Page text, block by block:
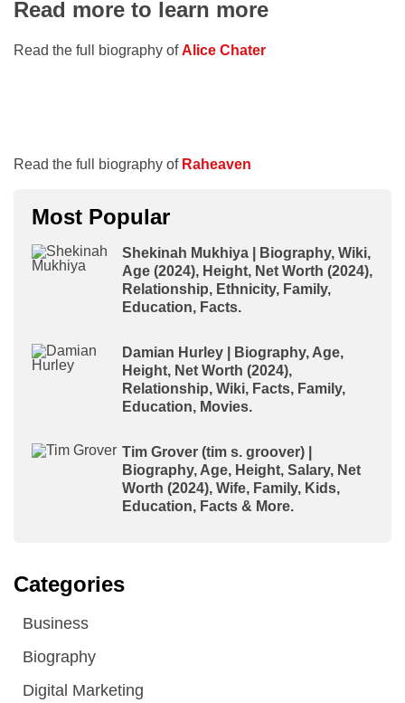
Read more to learn more
Read the full biography ofAlice Chater
Read the full biography of Raheaven
Most Popular
Shekinah Mukhiya | Biography, Wiki,
Age (2024), Height, Net Worth (2024),
Relationship, Ethnicity, Family,
Education, Facts.
Damian Hurley | Biography, Age,
Height, Net Worth (2024),
Relationship, Wiki, Facts, Family,
Education, Movies.
Tim Grover (tim s. groover) |
Biography, Age, Height, Salary, Net
Worth (2024), Wife, Family, Kids,
Education, Facts & More.
Categories
Business
Biography
Digital Marketing